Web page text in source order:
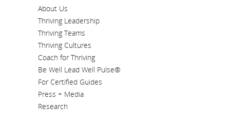
About Us
Thriving Leadership
Thriving Teams
Thriving Cultures
Coach for Thriving
Be Well Lead Well Pulse®
For Certified Guides
Press + Media
Research